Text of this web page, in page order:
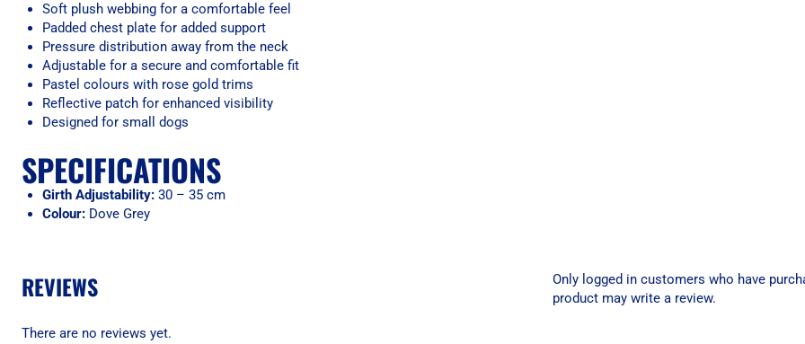
Soft plush webbing for a comfortable feel
Padded chest plate for added support
Pressure distribution away from the neck
Adjustable for a secure and comfortable fit
Pastel colours with rose gold trims
Reflective patch for enhanced visibility
Designed for small dogs
SPECIFICATIONS
Girth Adjustability:30 – 35 cm
Colour:Dove Grey
REVIEWS
There are no reviews yet.
Only logged in customers who have
product may write a review.